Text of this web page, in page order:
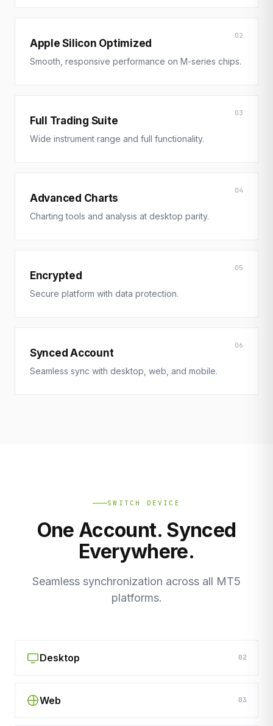
02
Apple Silicon Optimized
Smooth, responsive performance on M-series chips.
03
Full Trading Suite
Wide instrument range and full functionality.
04
Advanced Charts
Charting tools and analysis at desktop parity.
05
Encrypted
Secure platform with data protection.
06
Synced Account
Seamless sync with desktop, web, and mobile.
SWITCH DEVICE
One Account. Synced
Everywhere.
Seamless synchronization across all MT5
platforms.
Desktop 02
Web 03